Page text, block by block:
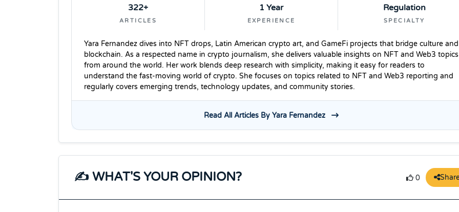
322+
ARTICLES
1 Year
EXPERIENCE
Regulation
SPECIALTY
Yara Fernandez dives into NFT drops, Latin American crypto art, and GameFi projects that bridge culture and
blockchain. As a respected name in crypto journalism, she delivers valuable insights on NFT and Web3 topics
from around the world. Her work blends deep research with simplicity, making it easy for readers to
understand the fast-moving world of crypto. She focuses on topics related to NFT and Web3 reporting and
regularly covers emerging trends, technology updates, and community stories.
Read All Articles By Yara Fernandez
✍️ WHAT'S YOUR OPINION? 0